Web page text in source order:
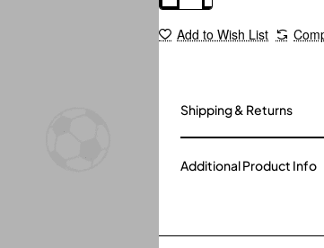
Add to Wish List
Shipping & Returns
Additional Product Info